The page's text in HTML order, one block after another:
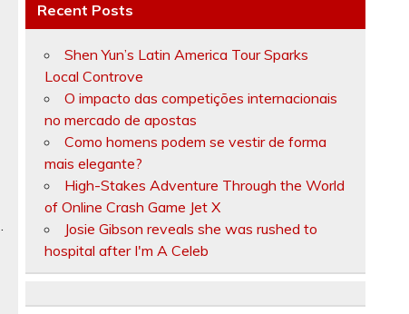
Recent Posts
Shen Yun’s Latin America Tour Sparks
Local Controve
O impacto das competições internacionais
no mercado de apostas
Como homens podem se vestir de forma
mais elegante?
High-Stakes Adventure Through the World
of Online Crash Game Jet X
Josie Gibson reveals she was rushed to
hospital after I'm A Celeb